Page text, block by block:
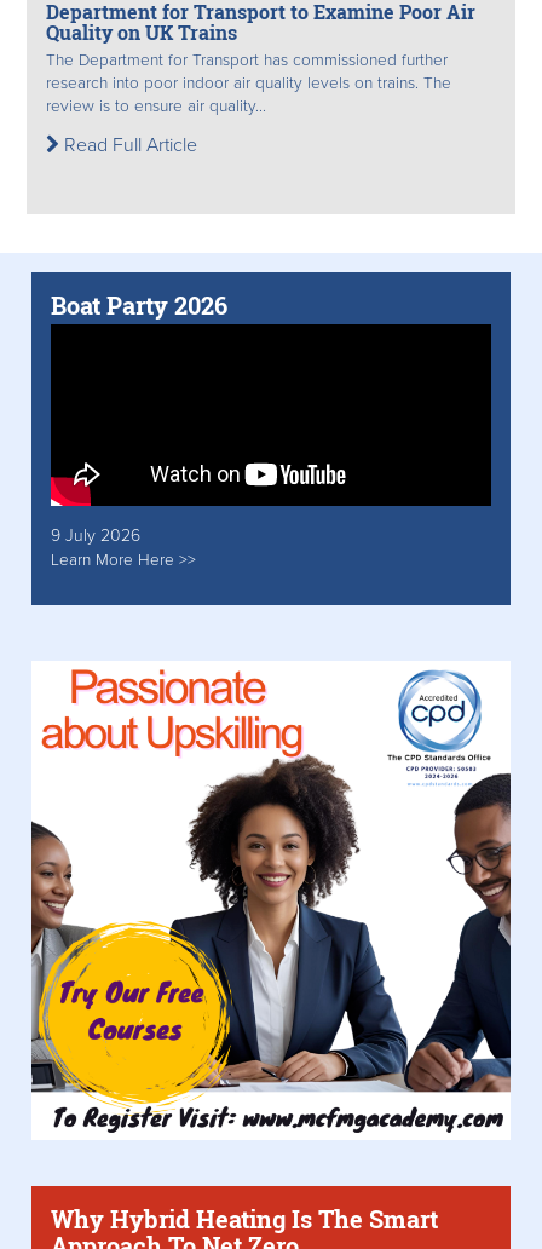
Department for Transport to Examine Poor Air
Quality on UK Trains
The Department for Transport has commissioned further
research into poor indoor air quality levels on trains. The
review is to ensure air quality...
Read Full Article
Boat Party 2026
9 July 2026
Learn More Here >>
Why Hybrid Heating Is The Smart